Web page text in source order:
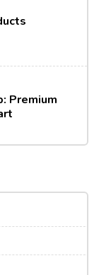
Premium